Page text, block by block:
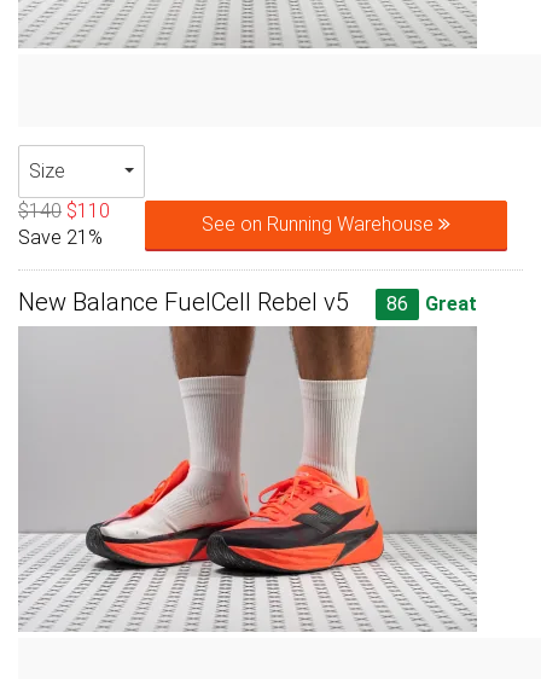
Size
$140 $110
Save 21%
See on Running Warehouse
New Balance FuelCell Rebel v5 86 Great